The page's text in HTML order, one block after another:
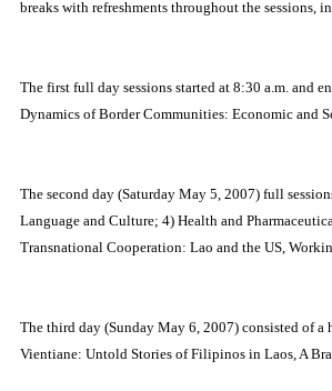
breaks with refreshments throughout the sessions,
The first full day sessions started at 8:30 a.m. and
Dynamics of Border Communities: Economic and
The second day (Saturday May 5, 2007) full
Language and Culture; 4) Health and
Transnational Cooperation: Lao and the US,
The third day (Sunday May 6, 2007) consisted of
Vientiane: Untold Stories of Filipinos in Laos, A